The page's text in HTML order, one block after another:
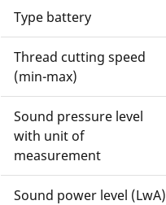
Type battery
Thread cutting speed
(min-max)
Sound pressure level
with unit of
measurement
Sound power level (LwA)